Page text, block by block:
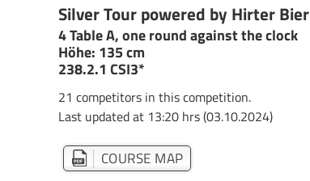
Silver Tour powered by Hirter Bier
4 Table A, one round against the clock
Höhe: 135 cm
238.2.1 CSI3*
21 competitors in this competition.
Last updated at 13:20 hrs (03.10.2024)
COURSE MAP